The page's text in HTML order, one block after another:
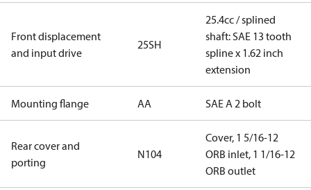
Front displacement
and input drive
25SH
25.4cc / splined
shaft: SAE 13 tooth
spline x 1.62 inch
extension
Mounting flange AA SAE A 2 bolt
Rear cover and
porting
N104
Cover, 1 5/16-12
ORB inlet, 1 1/16-12
ORB outlet